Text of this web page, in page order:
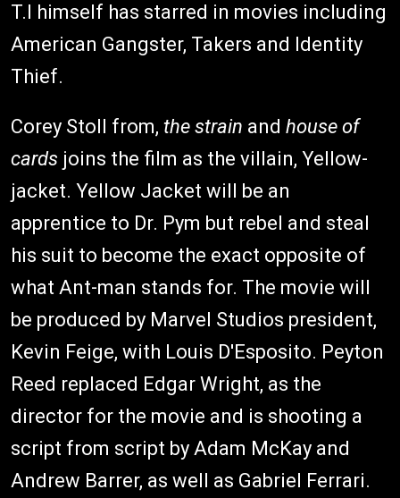
T.I himself has starred in movies including
American Gangster, Takers and Identity
Thief.
Corey Stoll from, the strain and house of
cards joins the film as the villain, Yellow-
jacket. Yellow Jacket will be an
apprentice to Dr. Pym but rebel and steal
his suit to become the exact opposite of
what Ant-man stands for. The movie will
be produced by Marvel Studios president,
Kevin Feige, with Louis D'Esposito. Peyton
Reed replaced Edgar Wright, as the
director for the movie and is shooting a
script from script by Adam McKay and
Andrew Barrer, as well as Gabriel Ferrari.